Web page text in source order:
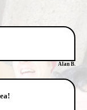
Alan B.